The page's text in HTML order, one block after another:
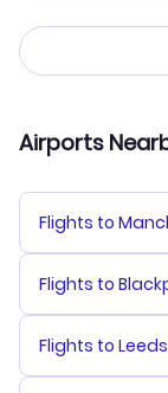
Airports
Flights to
Flights to
Flights to